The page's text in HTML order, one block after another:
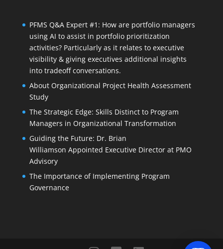
PFMS Q&A Expert #1: How are portfolio managers
using AI to assist in portfolio prioritization
activities? Particularly as it relates to executive
visibility & giving executives additional insights
into tradeoff conversations.
About Organizational Project Health Assessment
Study
The Strategic Edge: Skills Distinct to Program
Managers in Organizational Transformation
Guiding the Future: Dr. Brian
Williamson Appointed Executive Director at PMO
Advisory
The Importance of Implementing Program
Governance